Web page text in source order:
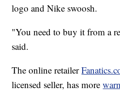
logo and Nike swoosh.
"You need to buy it from a
said.
The online retailer
licensed seller, has more